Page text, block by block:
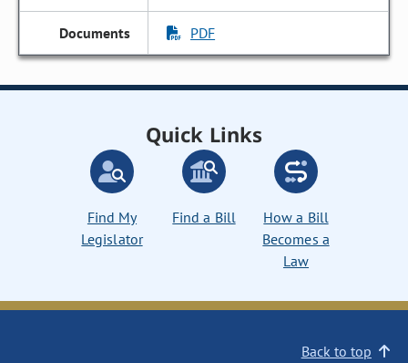
PDF
Quick Links
Find My
Legislator
Find a Bill
How a Bill
Becomes a
Law
Back to top